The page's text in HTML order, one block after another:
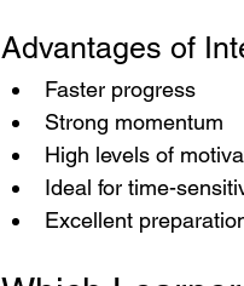
Advantages of
Faster progress
Strong momentum
High levels of
Ideal for time-
Excellent